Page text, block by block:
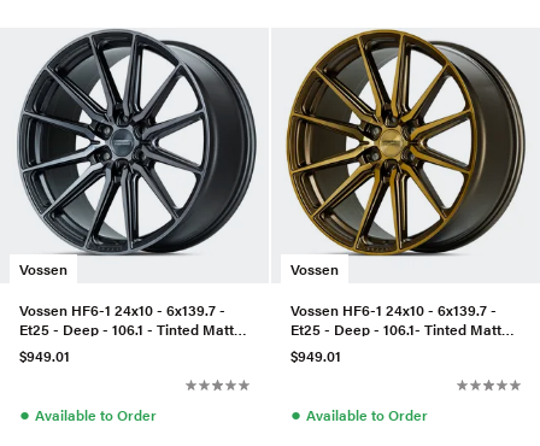
Vossen
Vossen HF6-1 24x10 - 6x139.7 -
Et25 - Deep - 106.1 - Tinted Matte
Gunmetal
$949.01
● Available to Order
Vossen
Vossen HF6-1 24x10 - 6x139.7 -
Et25 - Deep - 106.1- Tinted Matte
Bronze
$949.01
● Available to Order